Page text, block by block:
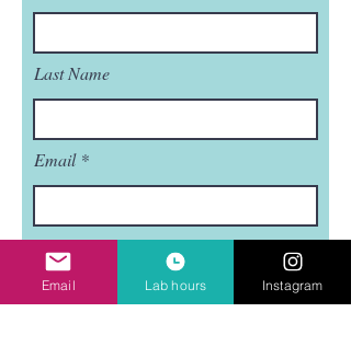
Last Name
Email
Subject
Email Lab hours Instagram